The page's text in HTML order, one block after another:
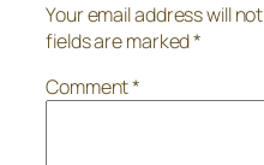
Your email address will
fields are marked*
Comment*